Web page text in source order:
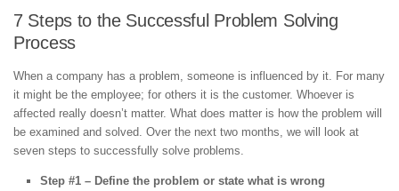
7 Steps to the Successful Problem Solving
Process
When a company has a problem, someone is influenced by it. For many
it might be the employee; for others it is the customer. Whoever is
affected really doesn’t matter. What does matter is how the problem will
be examined and solved. Over the next two months, we will look at
seven steps to successfully solve problems.
Step #1 – Define the problem or state what is wrong